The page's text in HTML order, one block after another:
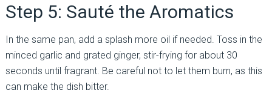
Step 5: Sauté the Aromatics
In the same pan, add a splash more oil if needed. Toss in the
minced garlic and grated ginger, stir-frying for about 30
seconds until fragrant. Be careful not to let them burn, as this
can make the dish bitter.